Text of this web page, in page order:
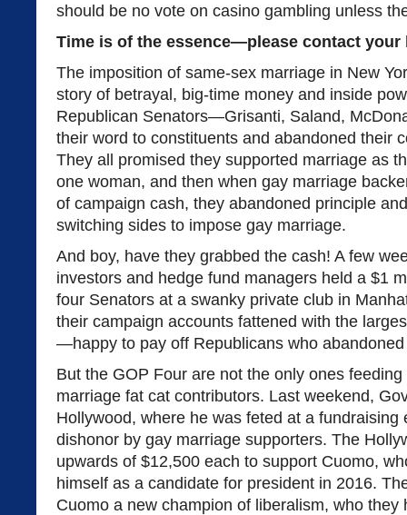
should be no vote on casino gambling unless
Time is of the essence—please contact your
The imposition of same-sex marriage in New
story of betrayal, big-time money and inside
Republican Senators—Grisanti, Saland,
their word to constituents and abandoned their
They all promised they supported marriage as
one woman, and then when gay marriage
of campaign cash, they abandoned principle
switching sides to impose gay marriage.
And boy, have they grabbed the cash! A few
investors and hedge fund managers held a $1
four Senators at a swanky private club in
their campaign accounts fattened with the
—happy to pay off Republicans who
But the GOP Four are not the only ones
marriage fat cat contributors. Last weekend,
Hollywood, where he was feted at a fundraising
dishonor by gay marriage supporters. The
upwards of $12,500 each to support Cuomo,
himself as a candidate for president in 2016.
Cuomo a new champion of liberalism, who they